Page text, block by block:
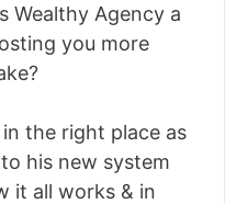
Wealthy Agency a
you more
the right place as
his new system
it all works & in